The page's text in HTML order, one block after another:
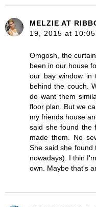
MELZIE AT
19, 2015 at 10:05
Omgosh, the
been in our house
our bay window in
behind the couch.
do want them
floor plan. But we
my friends house
said she found the
made them. No
She said she found
nowadays). I thin
own. Maybe that's